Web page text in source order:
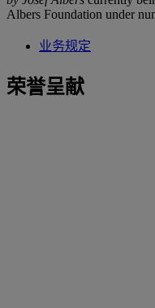
Albers Foundation under
业务规定
荣誉呈献